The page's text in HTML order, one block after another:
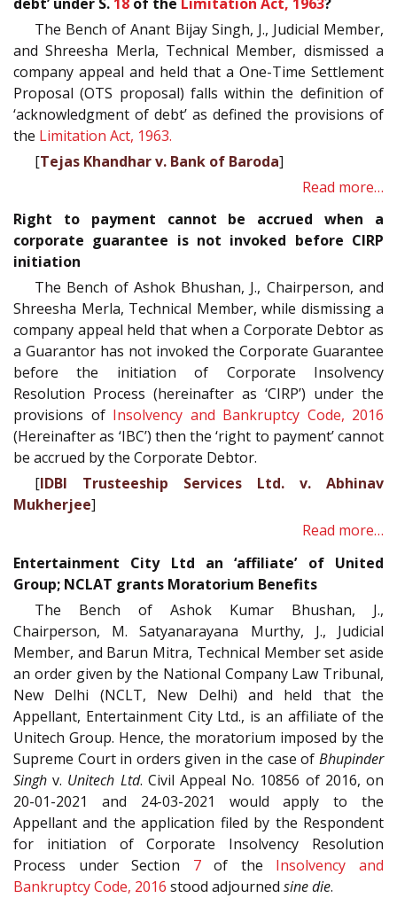
The Bench of Anant Bijay Singh, J., Judicial Member,
and Shreesha Merla, Technical Member, dismissed a
company appeal and held that a One-Time Settlement
Proposal (OTS proposal) falls within the definition of
‘acknowledgment of debt’ as defined the provisions of
the Limitation Act, 1963.
[Tejas Khandhar v. Bank of Baroda]
Read more…
Right to payment cannot be accrued when a
corporate guarantee is not invoked before CIRP
initiation
The Bench of Ashok Bhushan, J., Chairperson, and
Shreesha Merla, Technical Member, while dismissing a
company appeal held that when a Corporate Debtor as
a Guarantor has not invoked the Corporate Guarantee
before the initiation of Corporate Insolvency
Resolution Process (hereinafter as ‘CIRP’) under the
provisions of Insolvency and Bankruptcy Code, 2016
(Hereinafter as ‘IBC’) then the ‘right to payment’ cannot
be accrued by the Corporate Debtor.
[IDBI Trusteeship Services Ltd. v. Abhinav
Mukherjee]
Read more…
Entertainment City Ltd an ‘affiliate’ of United
Group; NCLAT grants Moratorium Benefits
The Bench of Ashok Kumar Bhushan, J.,
Chairperson, M. Satyanarayana Murthy, J., Judicial
Member, and Barun Mitra, Technical Member set aside
an order given by the National Company Law Tribunal,
New Delhi (NCLT, New Delhi) and held that the
Appellant, Entertainment City Ltd., is an affiliate of the
Unitech Group. Hence, the moratorium imposed by the
Supreme Court in orders given in the case of Bhupinder
Singh v. Unitech Ltd. Civil Appeal No. 10856 of 2016, on
20-01-2021 and 24-03-2021 would apply to the
Appellant and the application filed by the Respondent
for initiation of Corporate Insolvency Resolution
Process under Section 7of the Insolvency and
Bankruptcy Code, 2016 stood adjourned sine die.